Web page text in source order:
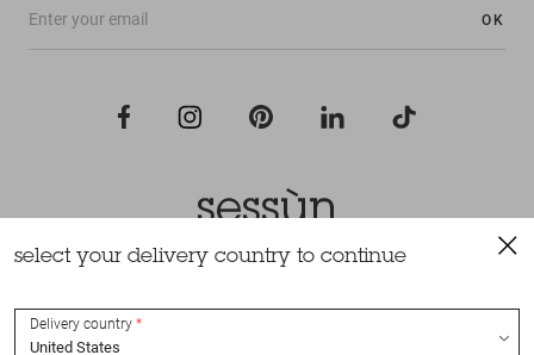
OK
All rights reserved Sessùn 2022
select your delivery country to continue
Delivery country